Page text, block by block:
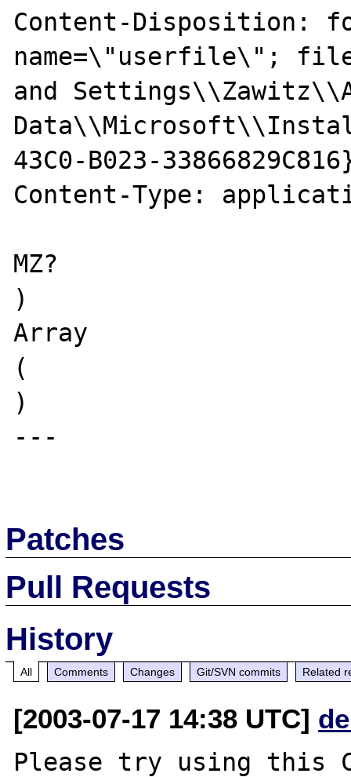
Content-Disposition:
name=\"userfile\";
and
43C0-B023-
Content-Type:
MZ?
)
Array
(
)
---
Patches
Pull Requests
History
All Comments Changes Git/SVN commits Related
[2003-07-17 14:38 UTC]
Please try using this